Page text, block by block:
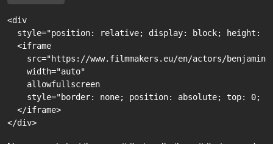
<div
style="position: relative; display: block; height:
  <iframe
src="https://www.filmmakers.eu/en/actors/
    width="auto"
    allowfullscreen
style="border: none; position: absolute; top: 0;
  </iframe>